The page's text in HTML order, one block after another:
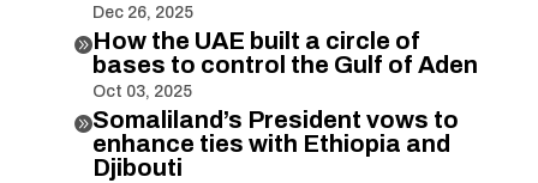
Dec 26, 2025
How the UAE built a circle of
bases to control the Gulf of Aden
Oct 03, 2025
Somaliland’s President vows to
enhance ties with Ethiopia and
Djibouti